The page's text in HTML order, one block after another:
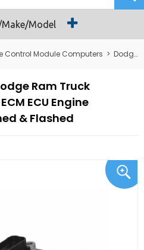
Make/Model
Control Module Computers > Dodge PCM/ECM/ECU - Engine Computers
Ram Truck
ECU Engine
& Flashed